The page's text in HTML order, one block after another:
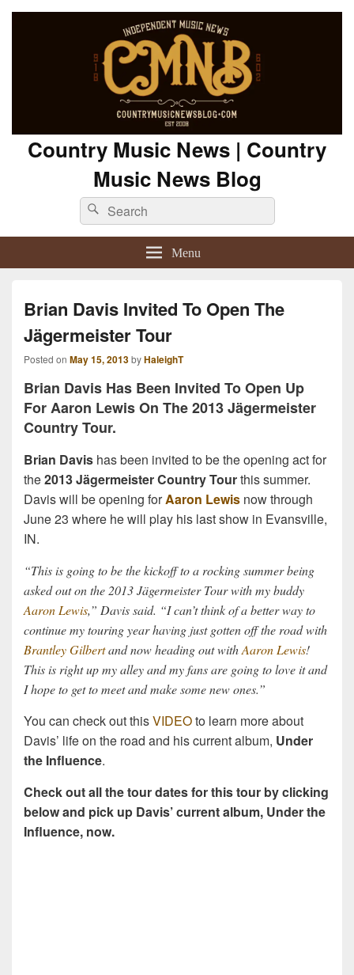
Country Music News | Country
Music News Blog
Search
for:
Search
Menu
Brian Davis Invited To Open The
Jägermeister Tour
Posted on May 15, 2013byHaleighT
Brian Davis Has Been Invited To Open Up
For Aaron Lewis On The 2013 Jägermeister
Country Tour.
Brian Davis has been invited to be the opening act for
the2013 Jägermeister Country Tourthis summer.
Davis will be opening forAaron Lewis now through
June 23 where he will play his last show in Evansville,
IN.
“This is going to be the kickoff to a rocking summer being
asked out on the 2013 Jägermeister Tour with my buddy
Aaron Lewis,” Davis said. “I can’t think of a better way to
continue my touring year having just gotten off the road with
Brantley Gilbertand now heading out withAaron Lewis!
This is right up my alley and my fans are going to love it and
I hope to get to meet and make some new ones.”
You can check out thisVIDEOto learn more about
Davis’ life on the road and his current album, Under
the Influence.
Check out all the tour dates for this tour by clicking
below and pick up Davis’ current album, Under the
Influence, now.